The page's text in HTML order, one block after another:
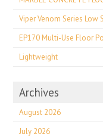
Viper Venom Series Low
EP170 Multi-Use Floor
Lightweight
Archives
August 2026
July 2026